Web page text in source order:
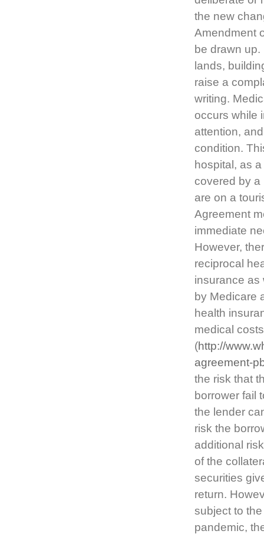
the new
Amendment
be drawn
lands,
raise a
writing.
occurs while
attention,
condition.
hospital, as
covered by a
are on a
Agreement
immediate
However,
reciprocal
insurance as
by Medicare
health
medical
(http://
agreement-
the risk that
borrower fail
the lender
risk the
additional
of the
securities
return.
subject to
pandemic,